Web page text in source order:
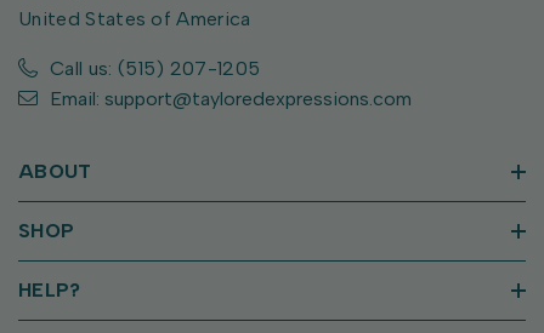
United States of America
Call us: (515) 207-1205
Email: support@tayloredexpressions.com
ABOUT
SHOP
HELP?